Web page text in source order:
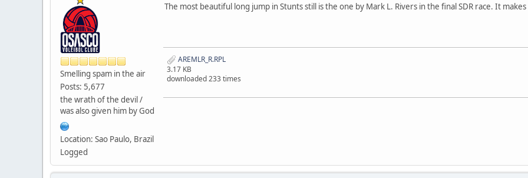
Smelling spam in the air
Posts: 5,677
the wrath of the devil /
was also given him by God
Location: Sao Paulo, Brazil
Logged
The most beautiful long jump in Stunts still is the one by Mark L. Rivers in the final SDR race. It
AREMLR_R.RPL
3.17 KB
downloaded 233 times